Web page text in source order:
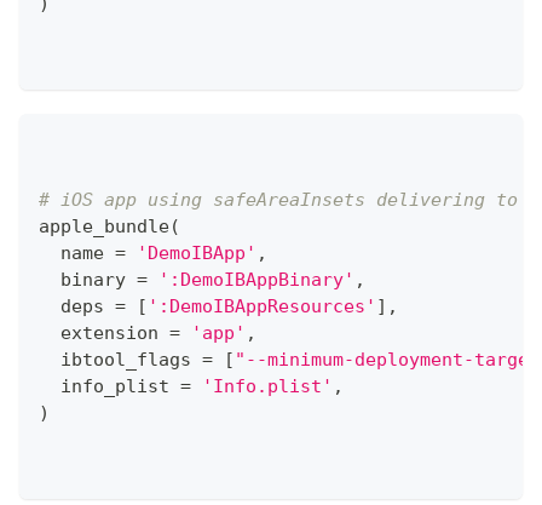
# iOS app using safeAreaInsets delivering to
apple_bundle(
  name
= 'DemoIBApp' ,
  binary
= ':DemoIBAppBinary' ,
  deps
= [ ':DemoIBAppResources' ] ,
  extension
= 'app' ,
  ibtool_flags
= [ "--minimum-deployment-
  info_plist
= 'Info.plist' ,
)